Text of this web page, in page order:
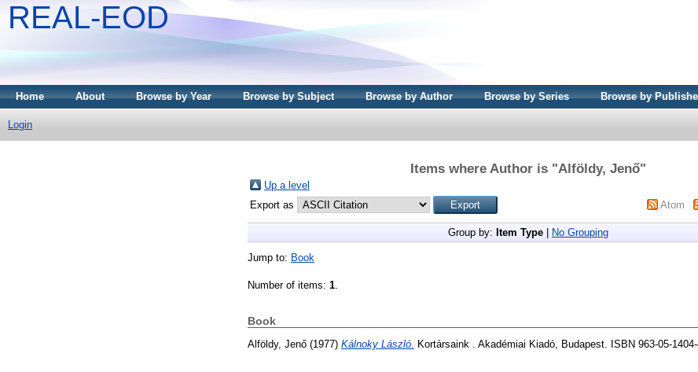
REAL-EOD
Home About Browse by Year Browse by Subject Browse by Author Browse by Series Browse by
Login
Items where Author is "Alföldy, Jenő"
Up a level
Export as
Atom
Group by: Item Type No Grouping
Jump to: Book
Number of items: 1
Book
Alföldy, Jenő (1977) Kálnoky László. Kortársaink . Akadémiai Kiadó, Budapest. ISBN 963-05-